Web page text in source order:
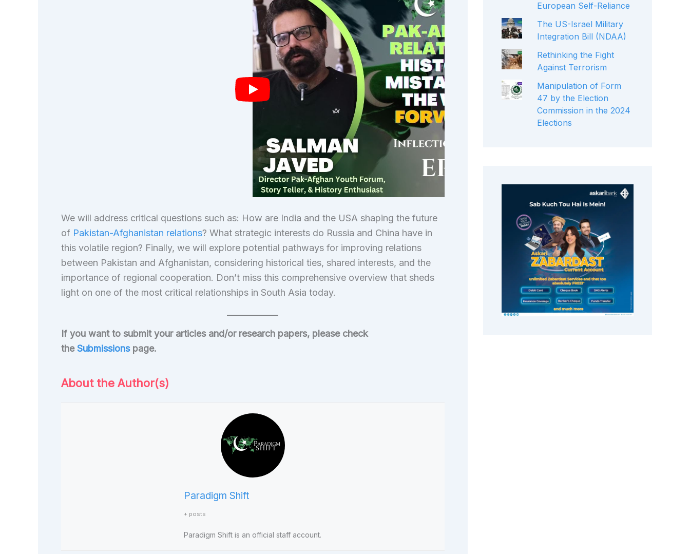
We will address critical questions such as: How are India and the USA shaping the future
of Pakistan-Afghanistan relations? What strategic interests do Russia and China have in
this volatile region? Finally, we will explore potential pathways for improving relations
between Pakistan and Afghanistan, considering historical ties, shared interests, and the
importance of regional cooperation. Don’t miss this comprehensive overview that sheds
light on one of the most critical relationships in South Asia today.
If you want to submit your articles and/or research papers, please check
theSubmissionspage.
About the Author(s)
Paradigm Shift
+ posts
Paradigm Shift is an official staff account.
European Self-Reliance
The US-Israel Military
Integration Bill (NDAA)
Rethinking the Fight
Against Terrorism
Manipulation of Form
47 by the Election
Commission in the 2024
Elections